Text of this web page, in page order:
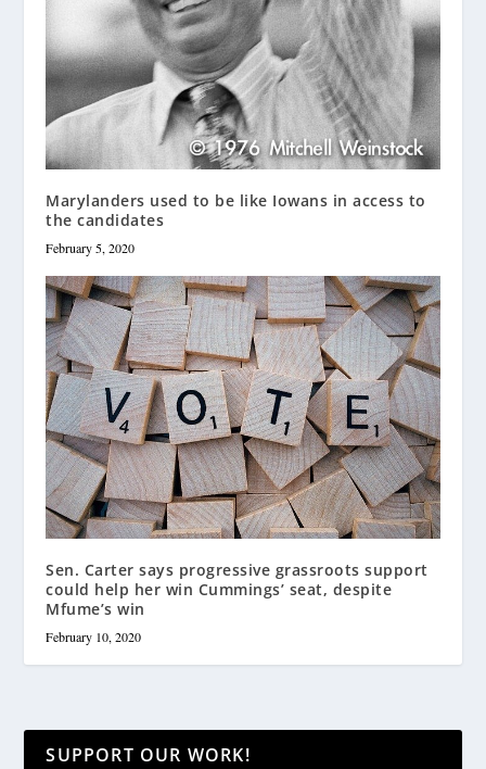
Marylanders used to be like Iowans in access to
the candidates
February 5, 2020
Sen. Carter says progressive grassroots support
could help her win Cummings’ seat, despite
Mfume’s win
February 10, 2020
SUPPORT OUR WORK!